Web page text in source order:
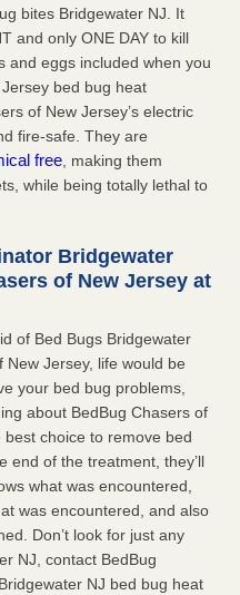
bites Bridgewater NJ. It
and only ONE DAY to kill
and eggs included when you
bed bug heat
of New Jersey’s electric
fire-safe. They are
free , making them
while being totally lethal to
Bridgewater
of New Jersey at
of Bed Bugs Bridgewater
New Jersey, life would be
your bed bug problems,
about BedBug Chasers of
choice to remove bed
end of the treatment, they’ll
what was encountered,
was encountered, and also
Don’t look for just any
NJ, contact BedBug
NJ bed bug heat